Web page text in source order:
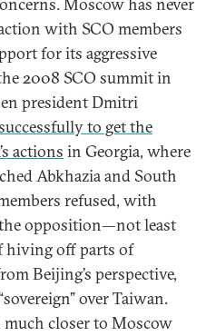
with SCO members
for its aggressive
2008 SCO summit in
president Dmitri
to get the
actions in Georgia, where
Abkhazia and South
refused, with
opposition—not least
hiving off parts of
Beijing’s perspective,
over Taiwan.
closer to Moscow